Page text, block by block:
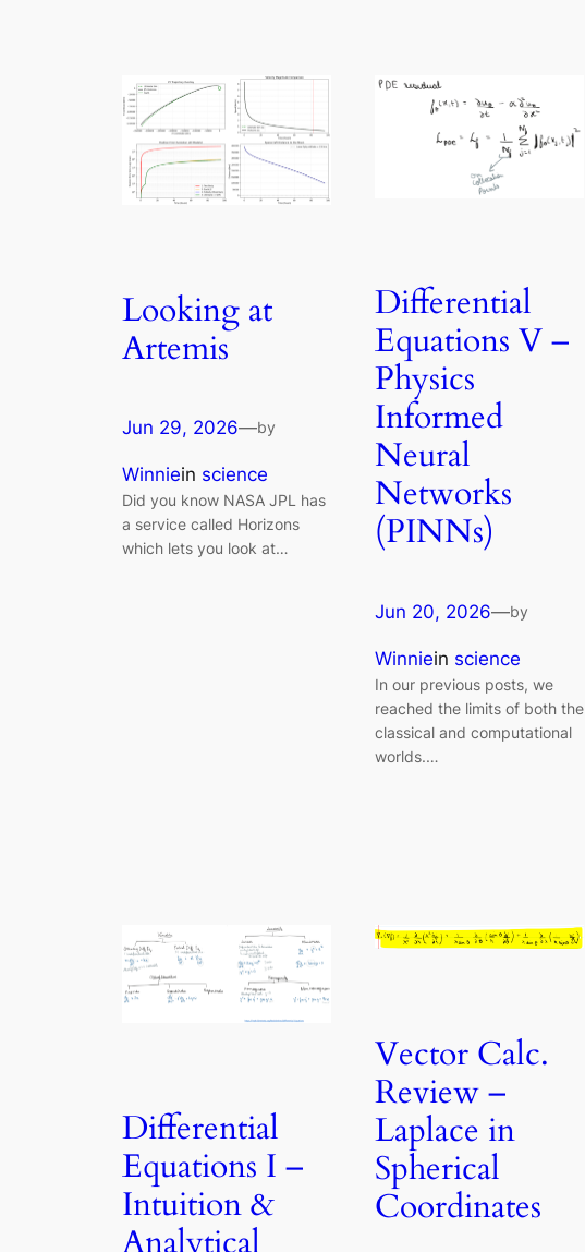
Looking at
Artemis
Jun 29, 2026—by
Winniein science
Did you know NASA JPL has
a service called Horizons
which lets you look at…
Differential
Equations V –
Physics
Informed
Neural
Networks
(PINNs)
Jun 20, 2026—by
Winniein science
In our previous posts, we
reached the limits of both the
classical and computational
worlds.…
Differential
Equations I –
Intuition &
Analytical
Vector Calc.
Review –
Laplace in
Spherical
Coordinates